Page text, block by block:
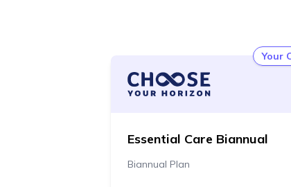
Your
Essential Care Biannual
Biannual Plan